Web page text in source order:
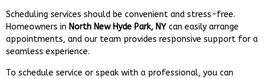
Scheduling services should be convenient and stress-free.
Homeowners in North New Hyde Park, NY can easily arrange
appointments, and our team provides responsive support for a
seamless experience.
To schedule service or speak with a professional, you can